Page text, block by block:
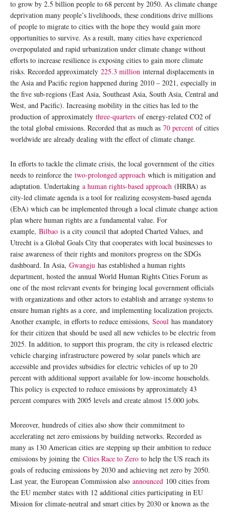
to grow by 2.5 billion people to 68 percent by 2050. As climate change
deprivation many people’s livelihoods, these conditions drive millions
of people to migrate to cities with the hope they would gain more
opportunities to survive. As a result, many cities have experienced
overpopulated and rapid urbanization under climate change without
efforts to increase resilience is exposing cities to gain more climate
risks. Recorded approximately 225.3 million internal displacements in
the Asia and Pacific region happened during 2010 – 2021, especially in
the five sub-regions (East Asia, Southeast Asia, South Asia, Central and
West, and Pacific). Increasing mobility in the cities has led to the
production of approximately three-quarters of energy-related CO2 of
the total global emissions. Recorded that as much as 70 percent of cities
worldwide are already dealing with the effect of climate change.
In efforts to tackle the climate crisis, the local government of the cities
needs to reinforce the two-prolonged approach which is mitigation and
adaptation. Undertaking a human rights-based approach (HRBA) as
city-led climate agenda is a tool for realizing ecosystem-based agenda
(EbA) which can be implemented through a local climate change action
plan where human rights are a fundamental value. For
example, Bilbao is a city council that adopted Charted Values, and
Utrecht is a Global Goals City that cooperates with local businesses to
raise awareness of their rights and monitors progress on the SDGs
dashboard. In Asia, Gwangju has established a human rights
department, hosted the annual World Human Rights Cities Forum as
one of the most relevant events for bringing local government officials
with organizations and other actors to establish and arrange systems to
ensure human rights as a core, and implementing localization projects.
Another example, in efforts to reduce emissions, Seoul has mandatory
for their citizen that should be used all new vehicles to be electric from
2025. In addition, to support this program, the city is released electric
vehicle charging infrastructure powered by solar panels which are
accessible and provides subsidies for electric vehicles of up to 20
percent with additional support available for low-income households.
This policy is expected to reduce emissions by approximately 43
percent compares with 2005 levels and create almost 15.000 jobs.
Moreover, hundreds of cities also show their commitment to
accelerating net zero emissions by building networks. Recorded as
many as 130 American cities are stepping up their ambition to reduce
emissions by joining the Cities Race to Zero to help the US reach its
goals of reducing emissions by 2030 and achieving net zero by 2050.
Last year, the European Commission also announced 100 cities from
the EU member states with 12 additional cities participating in EU
Mission for climate-neutral and smart cities by 2030 or known as the